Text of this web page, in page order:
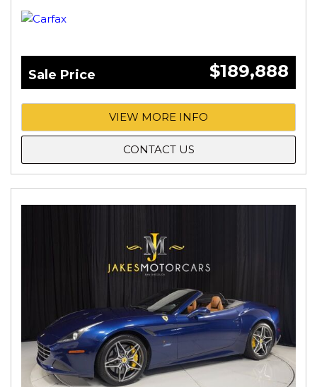
Sale Price $189,888
VIEW MORE INFO
CONTACT US